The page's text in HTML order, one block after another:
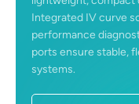
Integrated IV curve
performance
ports ensure stable,
systems.